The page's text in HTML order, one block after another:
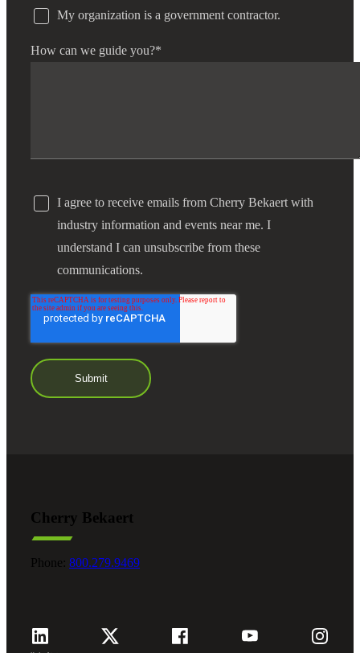
My organization is a government contractor.
How can we guide you?*
I agree to receive emails from Cherry Bekaert with
industry information and events near me. I
understand I can unsubscribe from these
communications.
Cherry Bekaert
Phone: 800.279.9469